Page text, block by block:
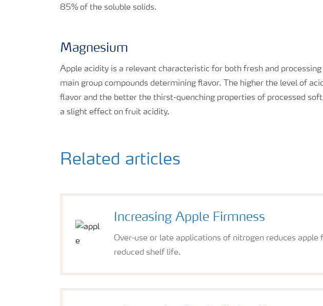
85% of the soluble solids.
Magnesium
Apple acidity is a relevant characteristic for both fresh and
main group compounds determining flavor. The higher the level of
flavor and the better the thirst-quenching properties of processed
a slight effect on fruit acidity.
Related articles
Increasing Apple Firmness
Over-use or late applications of nitrogen reduces
reduced shelf life.